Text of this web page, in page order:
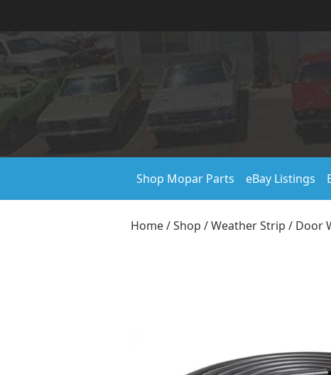
Shop Mopar Parts eBay Listings
Home/Shop /Weather Strip / Door